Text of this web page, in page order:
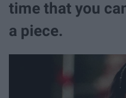
time that you
a piece.